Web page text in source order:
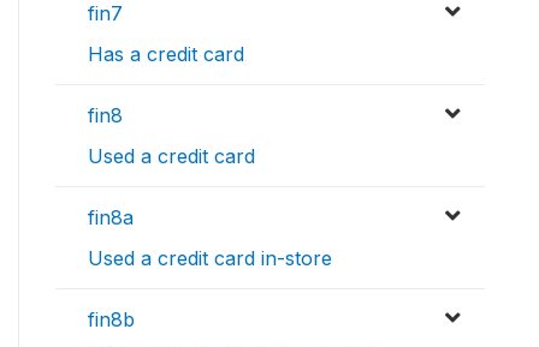
fin7
Has a credit card
fin8
Used a credit card
fin8a
Used a credit card in-store
fin8b